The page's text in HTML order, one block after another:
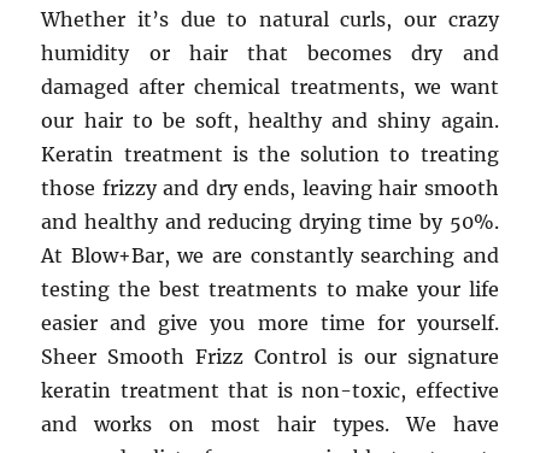
Whether it’s due to natural curls, our crazy
humidity or hair that becomes dry and
damaged after chemical treatments, we want
our hair to be soft, healthy and shiny again.
Keratin treatment is the solution to treating
those frizzy and dry ends, leaving hair smooth
and healthy and reducing drying time by 50%.
At Blow+Bar, we are constantly searching and
testing the best treatments to make your life
easier and give you more time for yourself.
Sheer Smooth Frizz Control is our signature
keratin treatment that is non-toxic, effective
and works on most hair types. We have